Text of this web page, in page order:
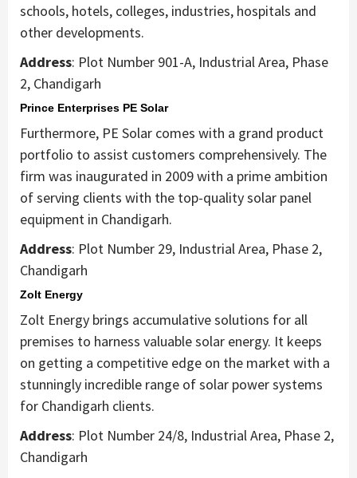
schools, hotels, colleges, industries, hospitals and
other developments.
Address: Plot Number 901-A, Industrial Area, Phase
2, Chandigarh
Prince Enterprises PE Solar
Furthermore, PE Solar comes with a grand product
portfolio to assist customers comprehensively. The
firm was inaugurated in 2009 with a prime ambition
of serving clients with the top-quality solar panel
equipment in Chandigarh.
Address: Plot Number 29, Industrial Area, Phase 2,
Chandigarh
Zolt Energy
Zolt Energy brings accumulative solutions for all
premises to harness valuable solar energy. It keeps
on getting a competitive edge on the market with a
stunningly incredible range of solar power systems
for Chandigarh clients.
Address: Plot Number 24/8, Industrial Area, Phase 2,
Chandigarh